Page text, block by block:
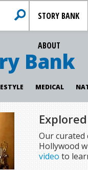
STORY BANK
ABOUT
Bank
MEDICAL
Our curated
Hollywood
video to